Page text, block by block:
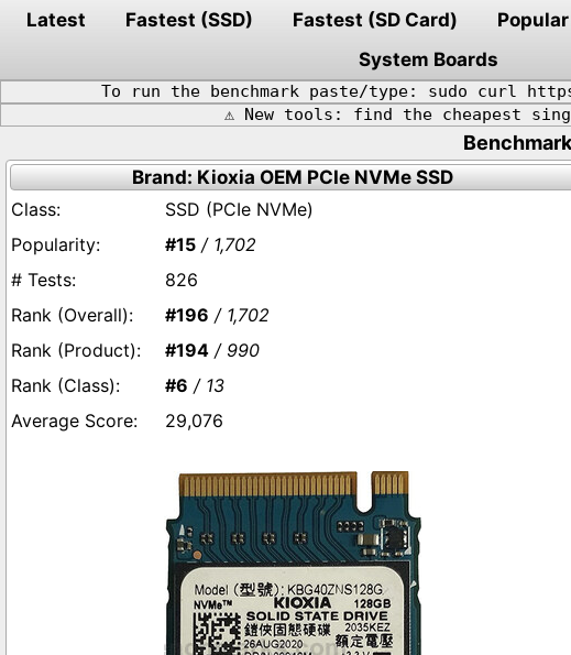
Latest Fastest (SSD) Fastest (SD Card) Popular
System Boards
To run the benchmark paste/type: sudo curl
⚠️ New tools: find the cheapest
Brand: Kioxia OEM PCIe NVMe SSD
SSD (PCIe NVMe)
#15 / 1,702
826
#196 / 1,702
#194 / 990
#6 / 13
29,076